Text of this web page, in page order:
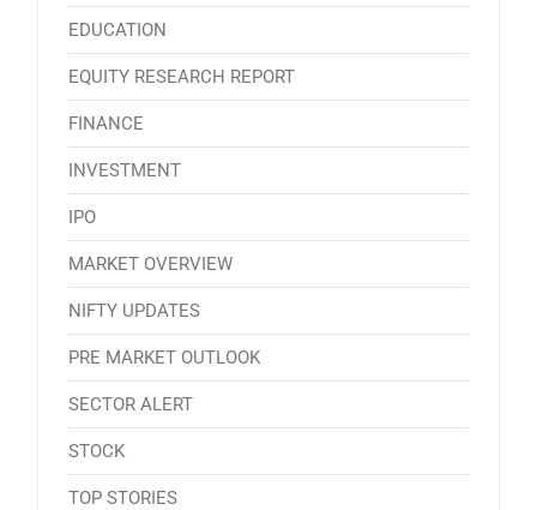
EDUCATION
EQUITY RESEARCH REPORT
FINANCE
INVESTMENT
IPO
MARKET OVERVIEW
NIFTY UPDATES
PRE MARKET OUTLOOK
SECTOR ALERT
STOCK
TOP STORIES